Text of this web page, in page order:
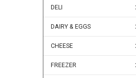
DELI
DAIRY & EGGS
CHEESE
FREEZER